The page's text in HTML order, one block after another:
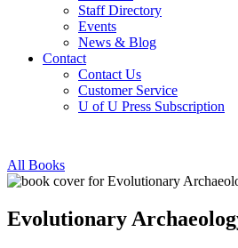
Staff Directory
Events
News & Blog
Contact
Contact Us
Customer Service
U of U Press Subscription
All Books
Evolutionary